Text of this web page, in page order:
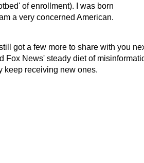
of enrollment). I was born
a very concerned American.
got a few more to share with you
Fox News' steady diet of
keep receiving new ones.